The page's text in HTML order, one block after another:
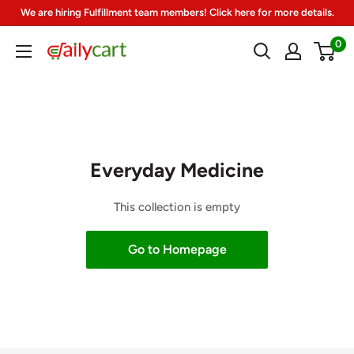
Skip
content
We are hiring Fulfillment team members! Click here for more details.
DailyCart
0
Everyday Medicine
This collection is empty
Go to Homepage